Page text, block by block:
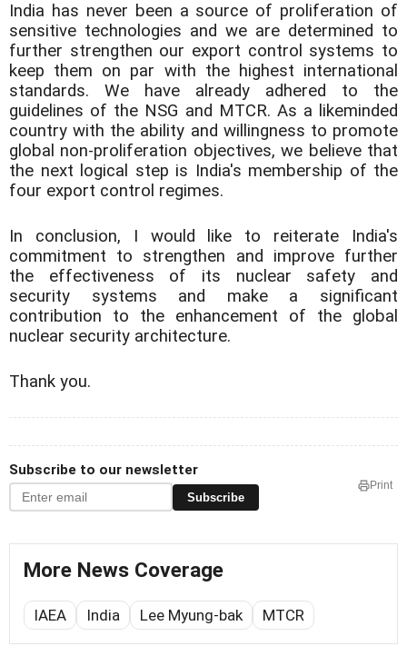
India has never been a source of proliferation of
sensitive technologies and we are determined to
further strengthen our export control systems to
keep them on par with the highest international
standards. We have already adhered to the
guidelines of the NSG and MTCR. As a likeminded
country with the ability and willingness to promote
global non-proliferation objectives, we believe that
the next logical step is India's membership of the
four export control regimes.
In conclusion, I would like to reiterate India's
commitment to strengthen and improve further
the effectiveness of its nuclear safety and
security systems and make a significant
contribution to the enhancement of the global
nuclear security architecture.
Thank you.
Subscribe to our newsletter
Subscribe
Print
More News Coverage
IAEA India Lee Myung-bak MTCR